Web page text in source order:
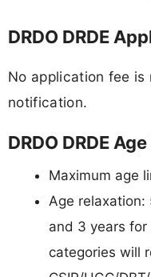
DRDO DRDE
No application fee
notification.
DRDO DRDE
Maximum age
Age relaxation:
and 3 years for
categories will